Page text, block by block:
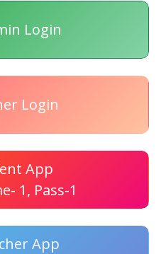
Login
Login
App
1, Pass-1
App